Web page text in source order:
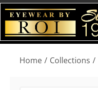
You are here:
Home Collections